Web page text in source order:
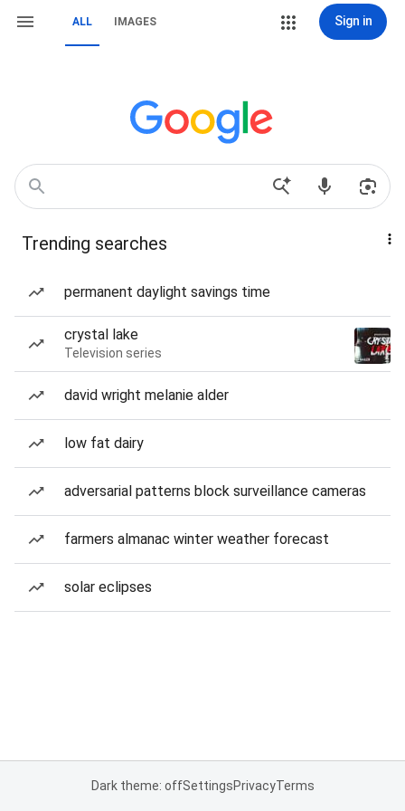
ALL IMAGES Sign in
Trending searches
permanent daylight savings time
crystal lake
Television series
david wright melanie alder
low fat dairy
adversarial patterns block surveillance cameras
farmers almanac winter weather forecast
solar eclipses
Dark theme: offSettingsPrivacyTerms